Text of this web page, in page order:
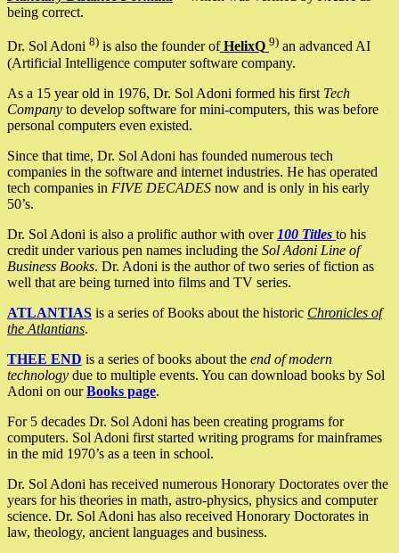
being correct.
Dr. Sol Adoni 8) is also the founder ofHelixQ 9) an advanced AI
(Artificial Intelligence computer software company.
As a 15 year old in 1976, Dr. Sol Adoni formed his first Tech
Company to develop software for mini-computers, this was before
personal computers even existed.
Since that time, Dr. Sol Adoni has founded numerous tech
companies in the software and internet industries. He has operated
tech companies in FIVE DECADES now and is only in his early
50’s.
Dr. Sol Adoni is also a prolific author with over 100 Titles to his
credit under various pen names including the Sol Adoni Line of
Business Books. Dr. Adoni is the author of two series of fiction as
well that are being turned into films and TV series.
ATLANTIAS is a series of Books about the historic Chronicles of
the Atlantians.
THEE END is a series of books about the end of modern
technology due to multiple events. You can download books by Sol
Adoni on ourBooks page.
For 5 decades Dr. Sol Adoni has been creating programs for
computers. Sol Adoni first started writing programs for mainframes
in the mid 1970’s as a teen in school.
Dr. Sol Adoni has received numerous Honorary Doctorates over the
years for his theories in math, astro-physics, physics and computer
science. Dr. Sol Adoni has also received Honorary Doctorates in
law, theology, ancient languages and business.